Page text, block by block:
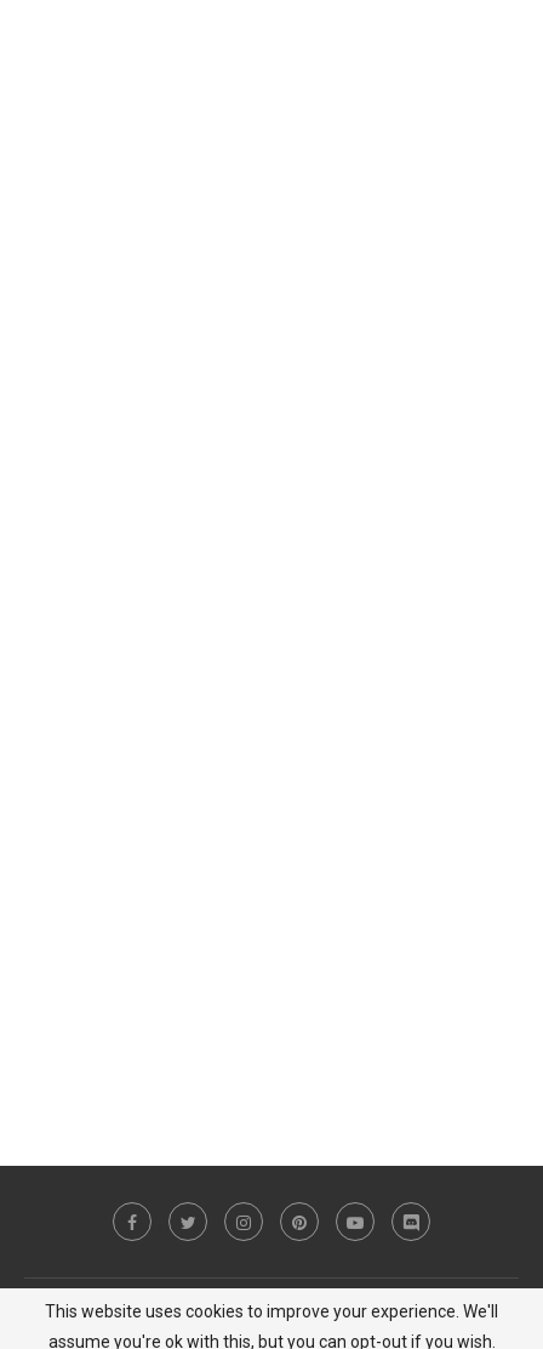
Copyright © 2023 MiCat Game - All Right Reserved |Privacy Policy
This website uses cookies to improve your experience. We'll
assume you're ok with this, but you can opt-out if you wish.